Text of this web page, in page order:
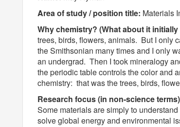
Area of study / position title: Materials
Why chemistry? (What about it
trees, birds, flowers, animals. But I only
the Smithsonian many times and I only
an undergrad. Then I took mineralogy
the periodic table controls the color and
chemistry: that was the trees, birds,
Research focus (in non-science
Some materials are simply to
solve global energy and environmental